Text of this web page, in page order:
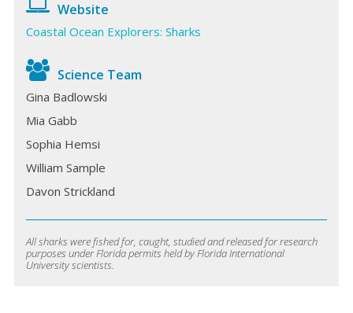
Website
Coastal Ocean Explorers: Sharks
Science Team
Gina Badlowski
Mia Gabb
Sophia Hemsi
William Sample
Davon Strickland
All sharks were fished for, caught, studied and released for research
purposes under Florida permits held by Florida International
University scientists.